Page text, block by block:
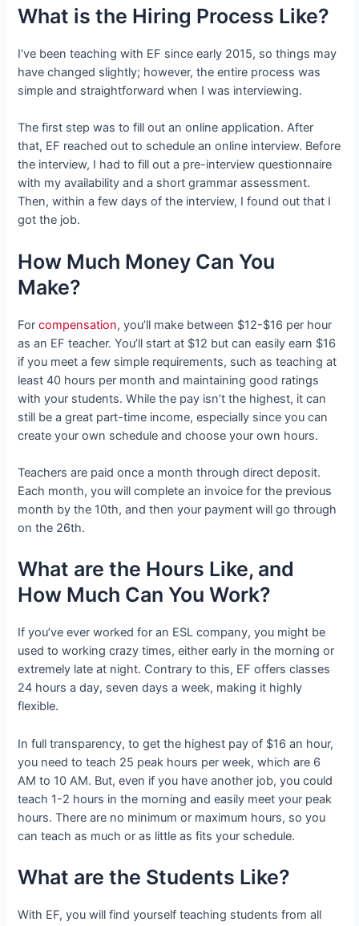
What is the Hiring Process Like?
I’ve been teaching with EF since early 2015, so things may
have changed slightly; however, the entire process was
simple and straightforward when I was interviewing.
The first step was to fill out an online application. After
that, EF reached out to schedule an online interview. Before
the interview, I had to fill out a pre-interview questionnaire
with my availability and a short grammar assessment.
Then, within a few days of the interview, I found out that I
got the job.
How Much Money Can You
Make?
Forcompensation, you’ll make between $12-$16 per hour
as an EF teacher. You’ll start at $12 but can easily earn $16
if you meet a few simple requirements, such as teaching at
least 40 hours per month and maintaining good ratings
with your students. While the pay isn’t the highest, it can
still be a great part-time income, especially since you can
create your own schedule and choose your own hours.
Teachers are paid once a month through direct deposit.
Each month, you will complete an invoice for the previous
month by the 10th, and then your payment will go through
on the 26th.
What are the Hours Like, and
How Much Can You Work?
If you’ve ever worked for an ESL company, you might be
used to working crazy times, either early in the morning or
extremely late at night. Contrary to this, EF offers classes
24 hours a day, seven days a week, making it highly
flexible.
In full transparency, to get the highest pay of $16 an hour,
you need to teach 25 peak hours per week, which are 6
AM to 10 AM. But, even if you have another job, you could
teach 1-2 hours in the morning and easily meet your peak
hours. There are no minimum or maximum hours, so you
can teach as much or as little as fits your schedule.
What are the Students Like?
With EF, you will find yourself teaching students from all